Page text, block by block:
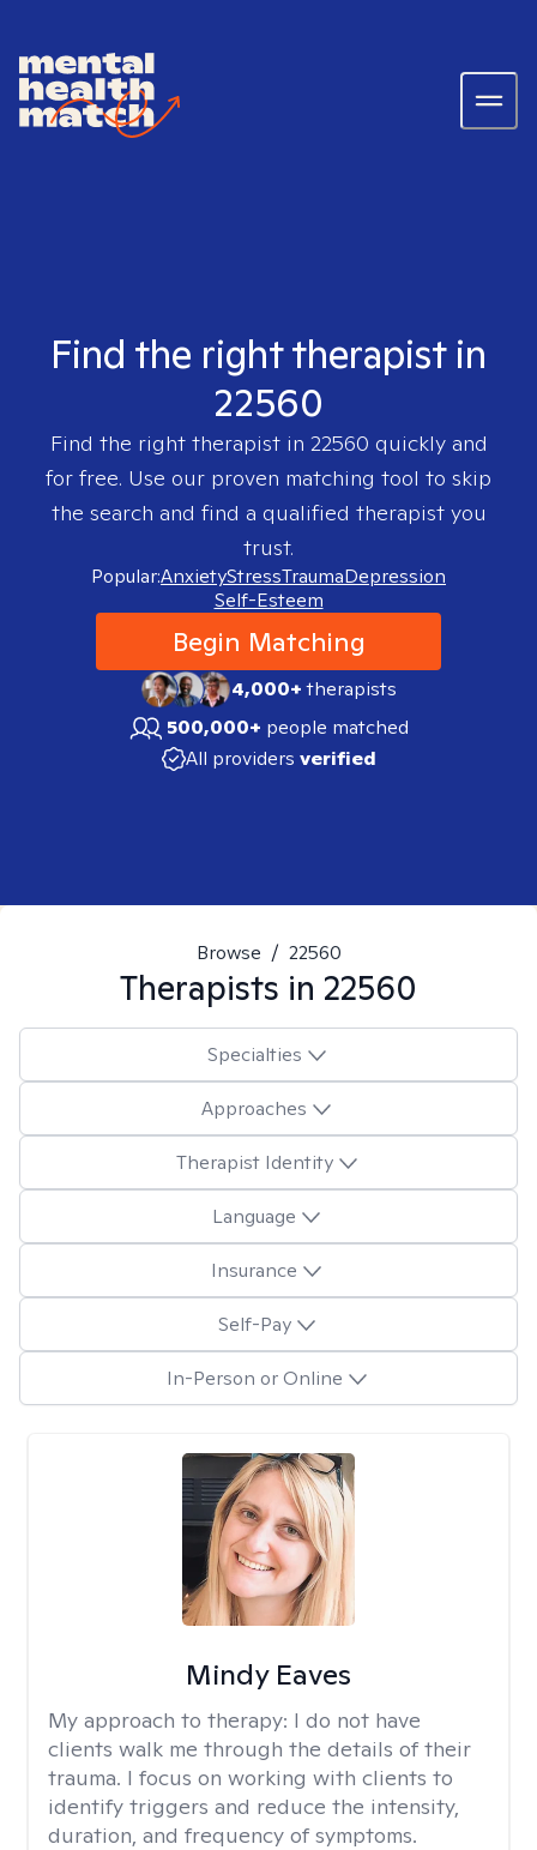
Find the right therapist in
22560
Find the right therapist in 22560 quickly and
for free. Use our proven matching tool to skip
the search and find a qualified therapist you
trust.
Popular:AnxietyStressTraumaDepression
Self-Esteem
Begin Matching
4,000+therapists
500,000+ people matched
All providers verified
Browse / 22560
Therapists in 22560
Specialties
Approaches
Therapist Identity
Language
Insurance
Self-Pay
In-Person or Online
Mindy Eaves
My approach to therapy: I do not have
clients walk me through the details of their
trauma. I focus on working with clients to
identify triggers and reduce the intensity,
duration, and frequency of symptoms.